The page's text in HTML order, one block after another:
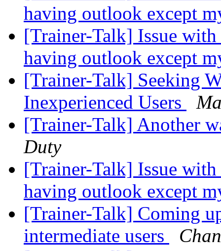
having outlook except
[Trainer-Talk] Issue
having outlook except
[Trainer-Talk] Seeking
Inexperienced Users
[Trainer-Talk] Another
Duty
[Trainer-Talk] Issue
having outlook except
[Trainer-Talk] Coming
intermediate users